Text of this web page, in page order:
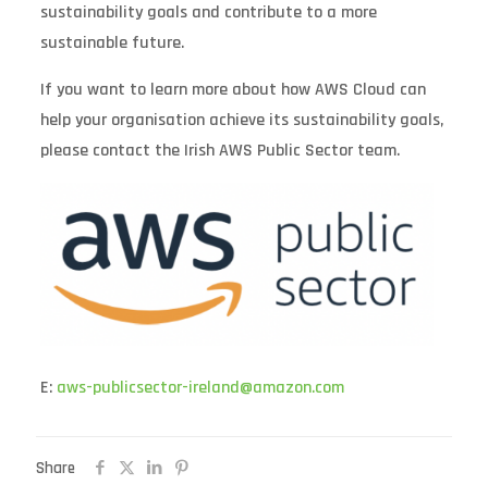
sustainability goals and contribute to a more
sustainable future.
If you want to learn more about how AWS Cloud can
help your organisation achieve its sustainability goals,
please contact the Irish AWS Public Sector team.
E: aws-publicsector-ireland@amazon.com
Share